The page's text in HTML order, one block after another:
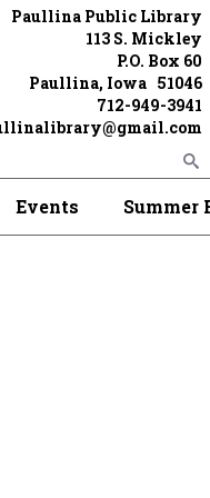
Paullina Public Library
113 S. Mickley
P.O. Box 60
Paullina, Iowa 51046
712-949-3941
Events Summer